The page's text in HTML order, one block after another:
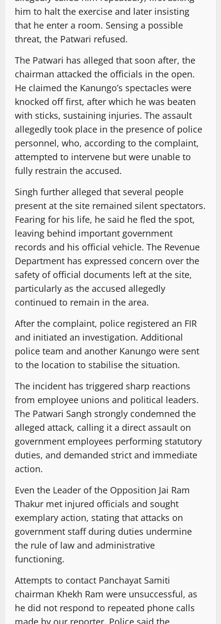
him to halt the exercise and later insisting
that he enter a room. Sensing a possible
threat, the Patwari refused.
The Patwari has alleged that soon after, the
chairman attacked the officials in the open.
He claimed the Kanungo’s spectacles were
knocked off first, after which he was beaten
with sticks, sustaining injuries. The assault
allegedly took place in the presence of police
personnel, who, according to the complaint,
attempted to intervene but were unable to
fully restrain the accused.
Singh further alleged that several people
present at the site remained silent spectators.
Fearing for his life, he said he fled the spot,
leaving behind important government
records and his official vehicle. The Revenue
Department has expressed concern over the
safety of official documents left at the site,
particularly as the accused allegedly
continued to remain in the area.
After the complaint, police registered an FIR
and initiated an investigation. Additional
police team and another Kanungo were sent
to the location to stabilise the situation.
The incident has triggered sharp reactions
from employee unions and political leaders.
The Patwari Sangh strongly condemned the
alleged attack, calling it a direct assault on
government employees performing statutory
duties, and demanded strict and immediate
action.
Even the Leader of the Opposition Jai Ram
Thakur met injured officials and sought
exemplary action, stating that attacks on
government staff during duties undermine
the rule of law and administrative
functioning.
Attempts to contact Panchayat Samiti
chairman Khekh Ram were unsuccessful, as
he did not respond to repeated phone calls